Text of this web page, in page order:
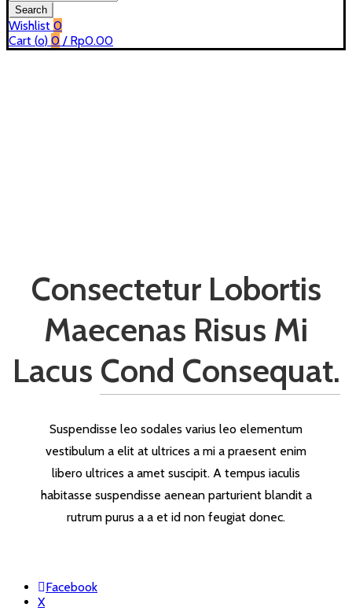
for:
Search
Wishlist 0
Cart (o) 0 / Rp0.00
Consectetur Lobortis
Maecenas Risus Mi
Lacus Cond Consequat.
Suspendisse leo sodales varius leo elementum
vestibulum a elit at ultrices a mi a praesent enim
libero ultrices a amet suscipit. A tempus iaculis
habitasse suspendisse aenean parturient blandit a
rutrum purus a a et id non feugiat donec.
Facebook
X